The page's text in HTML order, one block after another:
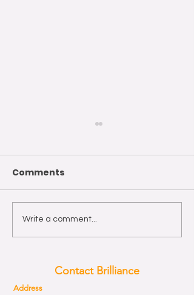
Wishing you a Happy
Easter!
Comments
Write a comment...
Contact Brilliance
Address